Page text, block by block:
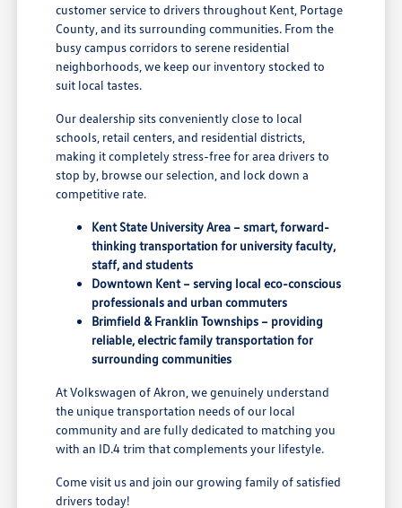
customer service to drivers throughout Kent, Portage
County, and its surrounding communities. From the
busy campus corridors to serene residential
neighborhoods, we keep our inventory stocked to
suit local tastes.
Our dealership sits conveniently close to local
schools, retail centers, and residential districts,
making it completely stress-free for area drivers to
stop by, browse our selection, and lock down a
competitive rate.
Kent State University Area – smart, forward-
thinking transportation for university faculty,
staff, and students
Downtown Kent – serving local eco-conscious
professionals and urban commuters
Brimfield & Franklin Townships – providing
reliable, electric family transportation for
surrounding communities
At Volkswagen of Akron, we genuinely understand
the unique transportation needs of our local
community and are fully dedicated to matching you
with an ID.4 trim that complements your lifestyle.
Come visit us and join our growing family of satisfied
drivers today!